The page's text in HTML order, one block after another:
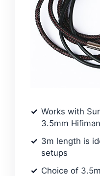
Works with
3.5mm
3m length is
setups
Choice of